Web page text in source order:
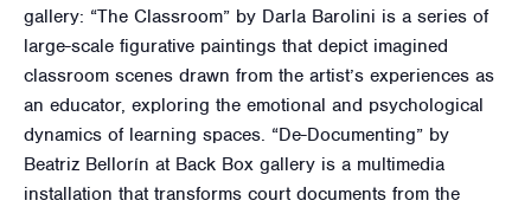
gallery: “The Classroom” by Darla Barolini is a series of
large-scale figurative paintings that depict imagined
classroom scenes drawn from the artist’s experiences as
an educator, exploring the emotional and psychological
dynamics of learning spaces. “De-Documenting” by
Beatriz Bellorín at Back Box gallery is a multimedia
installation that transforms court documents from the